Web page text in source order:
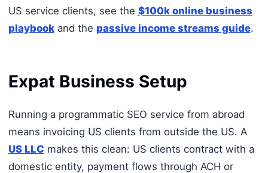
US service clients, see the $100k online business
playbookand the passive income streams guide.
Expat Business Setup
Running a programmatic SEO service from abroad
means invoicing US clients from outside the US. A
US LLC makes this clean: US clients contract with a
domestic entity, payment flows through ACH or